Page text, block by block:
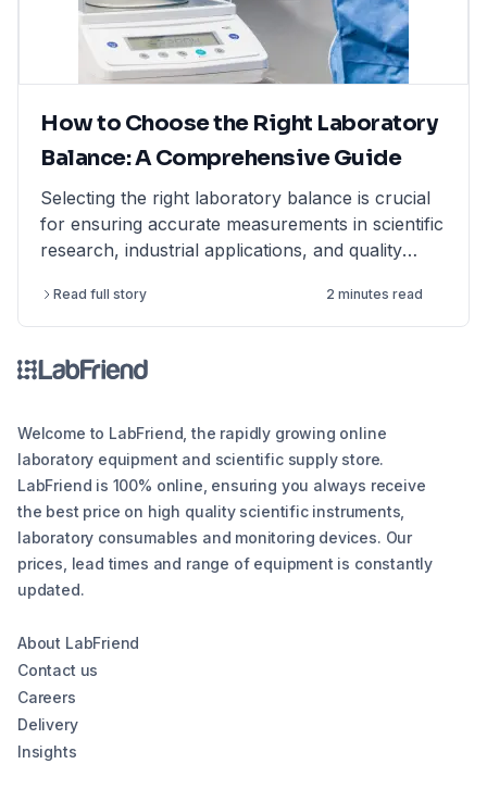
How to Choose the Right Laboratory
Balance: A Comprehensive Guide
Selecting the right laboratory balance is crucial
for ensuring accurate measurements in scientific
research, industrial applications, and quality
the different types of lab balances, key factors
to consider, calibration options, and industry
compliance standards. Whether you're looking
for an analytical balance, precision balance, or
informed decision, ensuring reliability and
efficiency in your lab operations.
Read full story 2 minutes read
Welcome to LabFriend, the rapidly growing online
laboratory equipment and scientific supply store.
LabFriend is 100% online, ensuring you always receive
the best price on high quality scientific instruments,
laboratory consumables and monitoring devices. Our
prices, lead times and range of equipment is constantly
updated.
About LabFriend
Contact us
Careers
Delivery
Insights